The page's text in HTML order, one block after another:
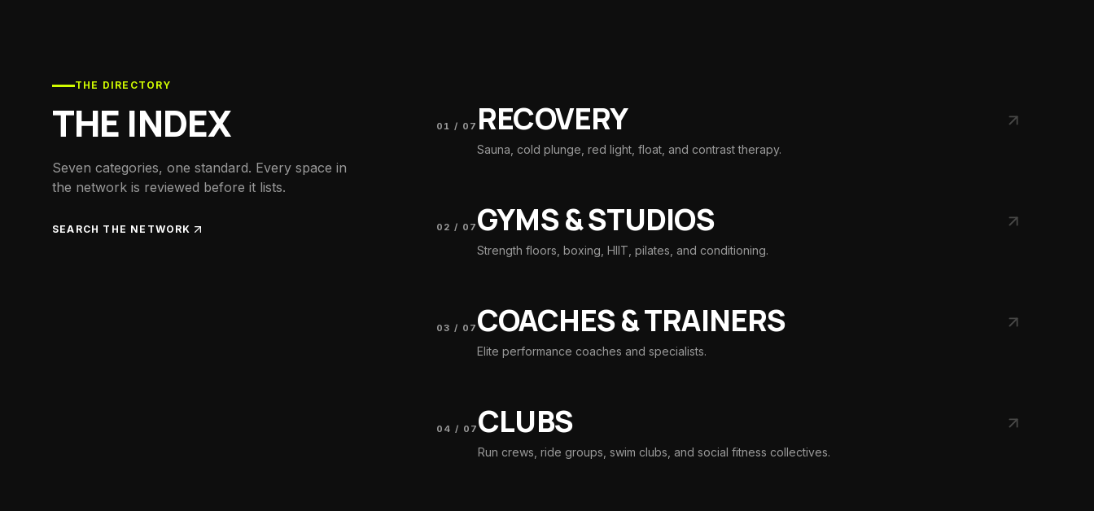
THE DIRECTORY
THE INDEX
Seven categories, one standard. Every space in
the network is reviewed before it lists.
SEARCH THE NETWORK
01 / 07 RECOVERY
Sauna, cold plunge, red light, float, and contrast therapy.
02 / 07 GYMS & STUDIOS
Strength floors, boxing, HIIT, pilates, and conditioning.
03 / 07 COACHES & TRAINERS
Elite performance coaches and specialists.
04 / 07 CLUBS
Run crews, ride groups, swim clubs, and social fitness collectives.